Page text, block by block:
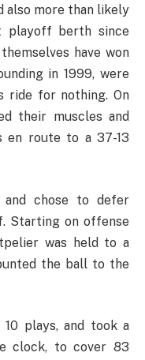
also more than likely
playoff berth since
have won
in 1999, were
ride for nothing. On
their muscles and
en route to a 37-13
chose to defer
Starting on offense
was held to a
the ball to the
plays, and took a
clock, to cover 83